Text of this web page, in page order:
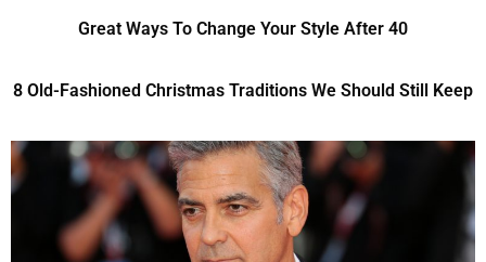
Great Ways To Change Your Style After 40
8 Old-Fashioned Christmas Traditions We Should Still Keep